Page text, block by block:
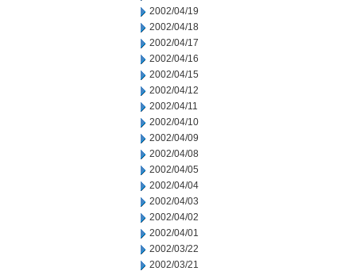
2002/04/19
2002/04/18
2002/04/17
2002/04/16
2002/04/15
2002/04/12
2002/04/11
2002/04/10
2002/04/09
2002/04/08
2002/04/05
2002/04/04
2002/04/03
2002/04/02
2002/04/01
2002/03/22
2002/03/21